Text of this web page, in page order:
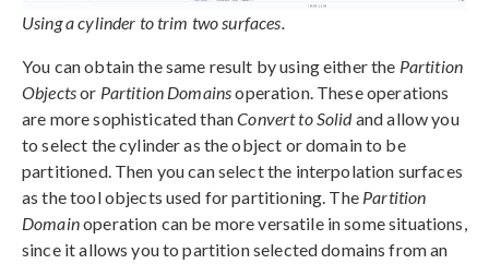
Using a cylinder to trim two surfaces.
You can obtain the same result by using either the Partition
Objectsor Partition Domainsoperation. These operations
are more sophisticated thanConvert to Solidand allow you
to select the cylinder as the object or domain to be
partitioned. Then you can select the interpolation surfaces
as the tool objects used for partitioning. The Partition
Domainoperation can be more versatile in some situations,
since it allows you to partition selected domains from an